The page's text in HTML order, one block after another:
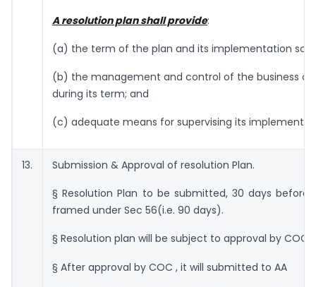
A resolution plan shall provide:
(a) the term of the plan and its implementation
(b) the management and control of the business
during its term; and
(c) adequate means for supervising its
13. Submission & Approval of resolution Plan.
§ Resolution Plan to be submitted, 30 days
framed under Sec 56(i.e. 90 days).
§ Resolution plan will be subject to approval by COC
§ After approval by COC , it will submitted to AA